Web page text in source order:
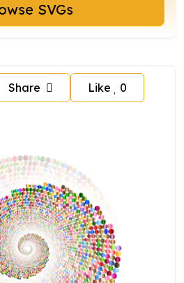
Browse SVGs
Share Like 0